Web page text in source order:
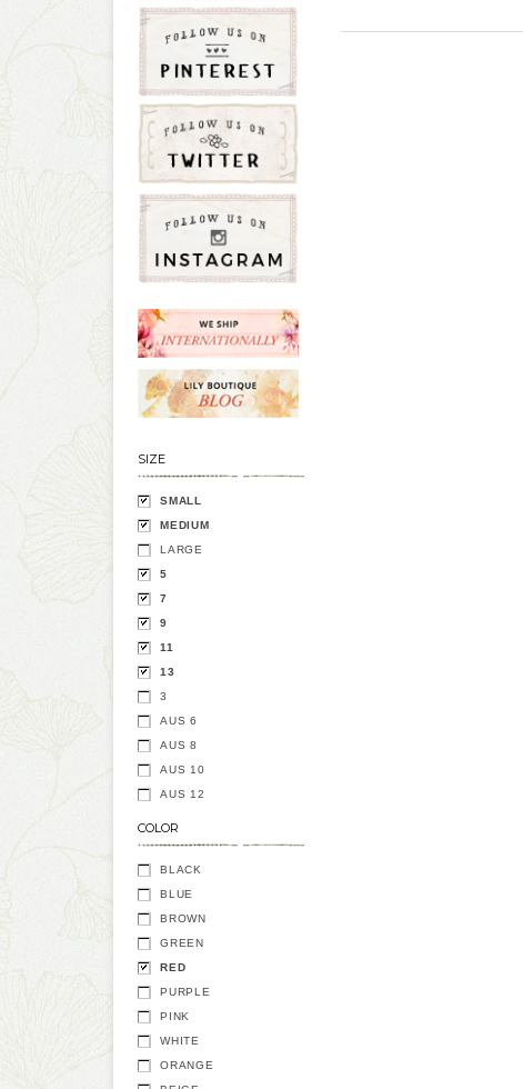
SIZE
SMALL
MEDIUM
LARGE
5
7
9
11
13
3
AUS 6
AUS 8
AUS 10
AUS 12
COLOR
BLACK
BLUE
BROWN
GREEN
RED
PURPLE
PINK
WHITE
ORANGE